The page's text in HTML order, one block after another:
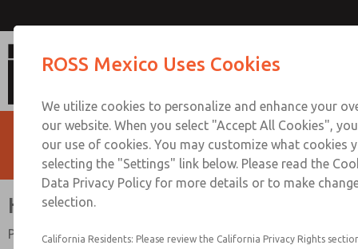
High Capacity Series
Port Sizes 3/4" to 2"; Flow to 1000 scfm (28320 l/min)
ROSS Mexico Uses Cookies
We utilize cookies to personalize and enhance your
our website. When you select "Accept All Cookies",
our use of cookies. You may customize what cookies
selecting the "Settings" link below. Please read the
Data Privacy Policy for more details or to make
selection.
California Residents: Please review the California Privacy Rights